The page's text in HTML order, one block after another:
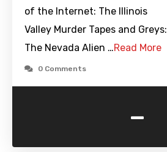
of the Internet: The Illinois
Valley Murder Tapes and Greys:
The Nevada Alien …Read More
0 Comments
-